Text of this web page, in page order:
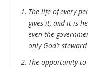
The life of every
gives it, and it is
even the
only God’s
The opportunity to